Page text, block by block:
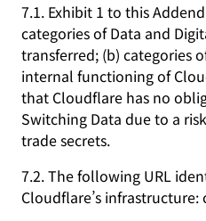
7.1. Exhibit 1 to this
categories of Data and
transferred; (b) categories
internal functioning of
that Cloudflare has no
Switching Data due to a
trade secrets.
7.2. The following URL
Cloudflare’s